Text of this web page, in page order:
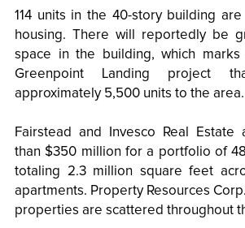
114 units in the 40-story building
housing. There will reportedly be
space in the building, which
Greenpoint Landing project
approximately 5,500 units to the area.
Fairstead and Invesco Real Estate
than $350 million for a portfolio of
totaling 2.3 million square feet
apartments. Property Resources
properties are scattered throughout